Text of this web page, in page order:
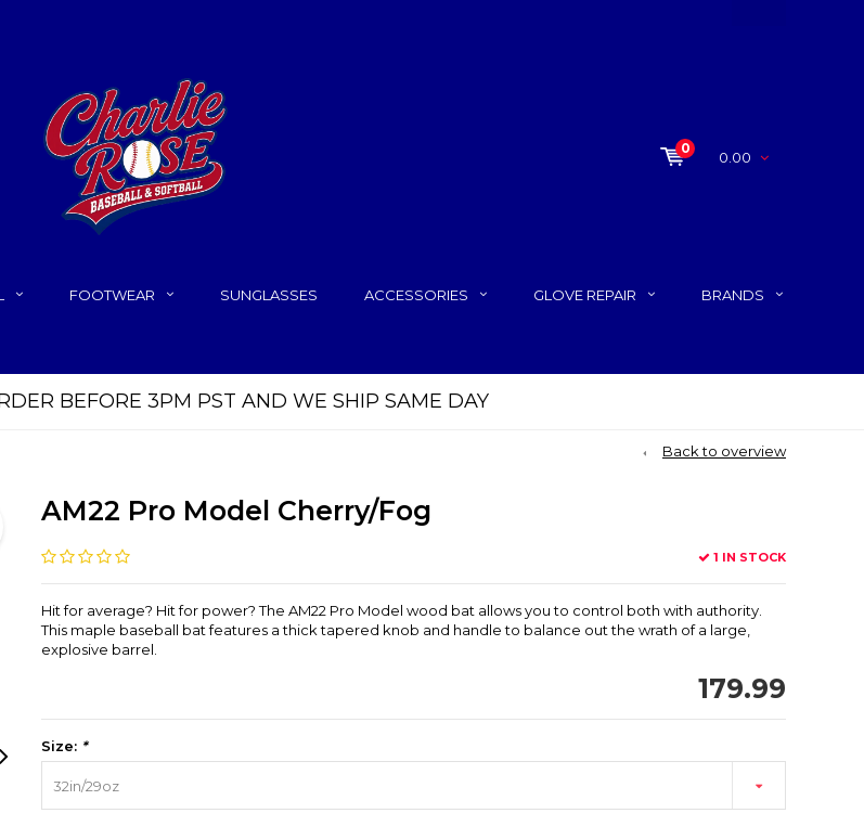
0
0.00
FOOTWEAR SUNGLASSES ACCESSORIES GLOVE REPAIR BRANDS
BEFORE 3PM PST AND WE SHIP SAME DAY
Back to overview
AM22 Pro Model Cherry/Fog
1 IN STOCK
Hit for average? Hit for power? The AM22 Pro Model wood bat allows you to control both with authority.
This maple baseball bat features a thick tapered knob and handle to balance out the wrath of a large,
explosive barrel.
179.99
Size: *
32in/29oz